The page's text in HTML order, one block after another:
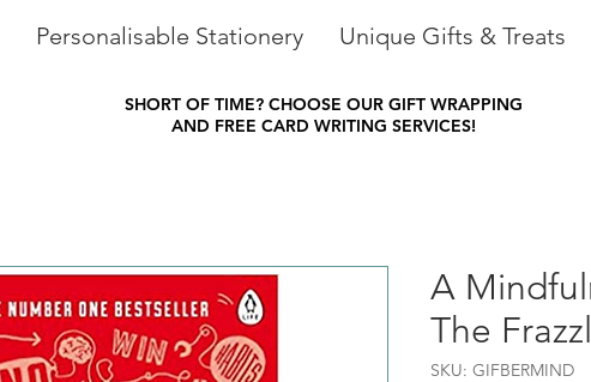
Personalisable Stationery Unique Gifts & Treats
SHORT OF TIME? CHOOSE OUR GIFT WRAPPING
AND FREE CARD WRITING SERVICES!
A
The
SKU: GIFBERMIND